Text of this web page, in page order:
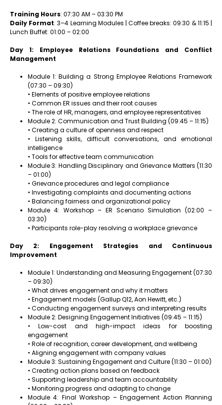
Training Hours: 07:30 AM – 03:30 PM
Daily Format: 3–4 Learning Modules | Coffee breaks: 09:30 & 11:15 |
Lunch Buffet: 01:00 – 02:00
Day 1: Employee Relations Foundations and Conflict
Management
Module 1: Building a Strong Employee Relations Framework
(07:30 – 09:30)
• Elements of positive employee relations
• Common ER issues and their root causes
• The role of HR, managers, and employee representatives
Module 2: Communication and Trust Building (09:45 – 11:15)
• Creating a culture of openness and respect
• Listening skills, difficult conversations, and emotional
intelligence
• Tools for effective team communication
Module 3: Handling Disciplinary and Grievance Matters (11:30
– 01:00)
• Grievance procedures and legal compliance
• Investigating complaints and documenting actions
• Balancing fairness and organizational policy
Module 4: Workshop – ER Scenario Simulation (02:00 –
03:30)
• Participants role-play resolving a workplace grievance
Day 2: Engagement Strategies and Continuous
Improvement
Module 1: Understanding and Measuring Engagement (07:30
– 09:30)
• What drives engagement and why it matters
• Engagement models (Gallup Q12, Aon Hewitt, etc.)
• Conducting engagement surveys and interpreting results
Module 2: Designing Engagement Initiatives (09:45 – 11:15)
• Low-cost and high-impact ideas for boosting
engagement
• Role of recognition, career development, and wellbeing
• Aligning engagement with company values
Module 3: Sustaining Engagement and Culture (11:30 – 01:00)
• Creating action plans based on feedback
• Supporting leadership and team accountability
• Monitoring progress and adapting to change
Module 4: Final Workshop – Engagement Action Planning